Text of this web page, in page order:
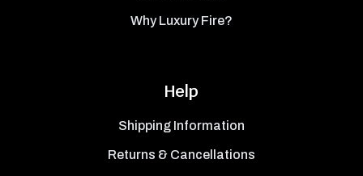
Why Luxury Fire?
Help
Shipping Information
Returns & Cancellations